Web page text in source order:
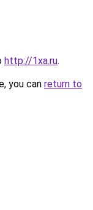
http://1xa.ru.
you can return to